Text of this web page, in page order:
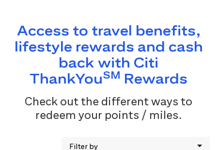
Access to travel benefits,
lifestyle rewards and cash
back with Citi
ThankYouSM Rewards
Check out the different ways to
redeem your points / miles.
Filter by